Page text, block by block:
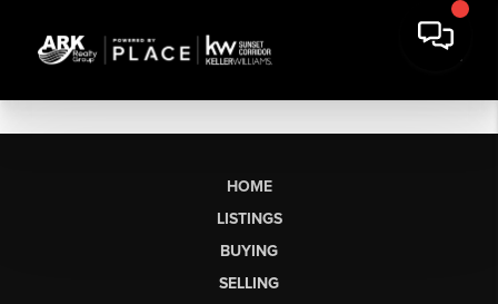
HOME
LISTINGS
BUYING
SELLING